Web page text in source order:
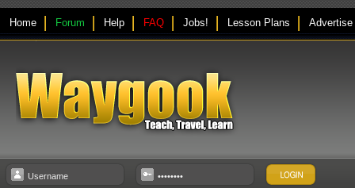
Home Forum Help FAQ Jobs! Lesson Plans Advertise